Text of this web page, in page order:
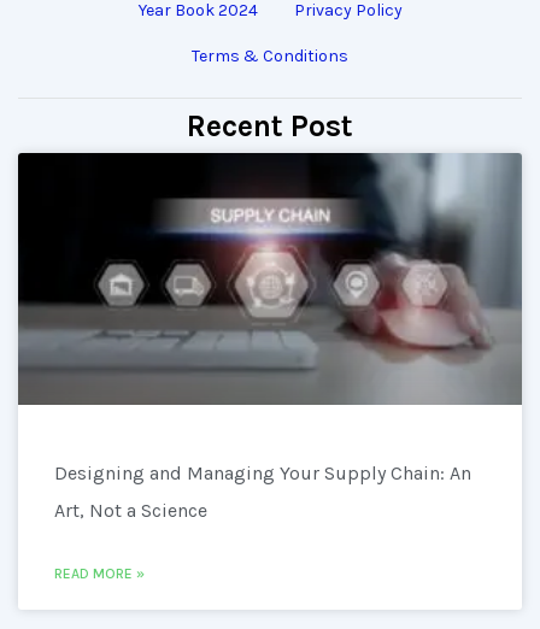
Year Book 2024 Privacy Policy
Terms & Conditions
Recent Post
Designing and Managing Your Supply Chain: An
Art, Not a Science
READ MORE »